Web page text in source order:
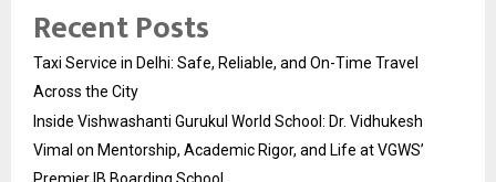
Recent Posts
Taxi Service in Delhi: Safe, Reliable, and On-Time Travel
Across the City
Inside Vishwashanti Gurukul World School: Dr. Vidhukesh
Vimal on Mentorship, Academic Rigor, and Life at VGWS’